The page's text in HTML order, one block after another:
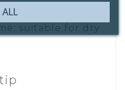
hand wash or
suitable for dry
ALL